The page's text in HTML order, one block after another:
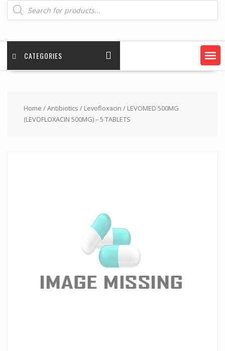
Products
search
CATEGORIES
Home /Antibiotics / Levofloxacin / LEVOMED 500MG
(LEVOFLOXACIN 500MG) – 5 TABLETS